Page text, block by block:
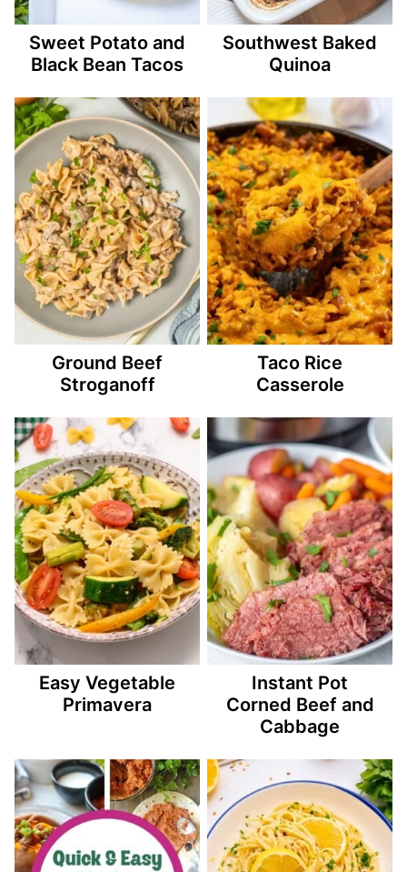
Sweet Potato and
Black Bean Tacos
Southwest Baked
Quinoa
Ground Beef
Stroganoff
Taco Rice
Casserole
Easy Vegetable
Primavera
Instant Pot
Corned Beef and
Cabbage